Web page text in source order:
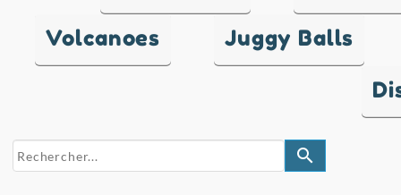
Volcanoes
Juggy Balls
search